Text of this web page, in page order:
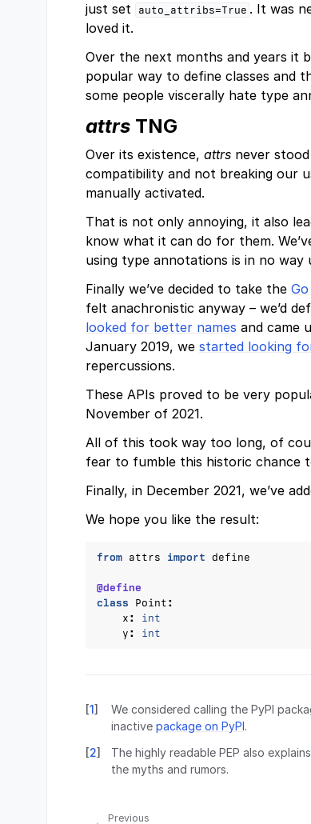
just set
auto_attribs=True . It was
loved it.
Over the next months and years it
popular way to define classes and
some people viscerally hate type
attrs TNG
Over its existence, attrs never
compatibility and not breaking our
manually activated.
That is not only annoying, it also
know what it can do for them.
using type annotations is in no way
Finally we’ve decided to take the
felt anachronistic anyway – we’d
looked for better names and came
January 2019, we started looking
repercussions.
These APIs proved to be very
November of 2021.
All of this took way too long, of
fear to fumble this historic chance
Finally, in December 2021, we’ve
We hope you like the result:
from attrs import define
@define
class
Point :
x :
int
y : int
[1] We considered calling the PyPI
inactive package on PyPI.
[2] The highly readable PEP also
the myths and rumors.
Previous